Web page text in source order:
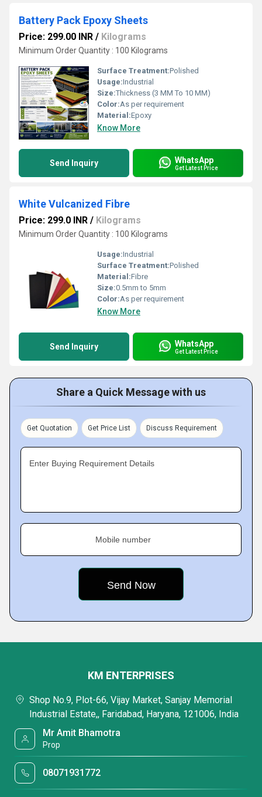
Battery Pack Epoxy Sheets
Price: 299.00 INR / Kilograms
Minimum Order Quantity : 100 Kilograms
Surface Treatment:Polished
Usage:Industrial
Size:Thickness (3 MM To 10 MM)
Color:As per requirement
Material:Epoxy
Know More
Send Inquiry WhatsApp
Get Latest Price
White Vulcanized Fibre
Price: 299.0 INR / Kilograms
Minimum Order Quantity : 100 Kilograms
Usage:Industrial
Surface Treatment:Polished
Material:Fibre
Size:0.5mm to 5mm
Color:As per requirement
Know More
Send Inquiry WhatsApp
Get Latest Price
Share a Quick Message with us
Get Quotation Get Price List Discuss Requirement
Enter Buying Requirement Details
Mobile number
KM ENTERPRISES
Shop No.9, Plot-66, Vijay Market, Sanjay Memorial
Industrial Estate,, Faridabad, Haryana, 121006, India
Mr Amit Bhamotra
Prop
08071931772